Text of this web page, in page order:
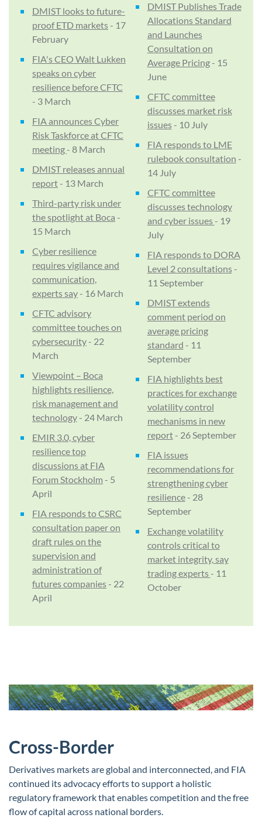
DMIST looks to future-
proof ETD markets- 17
February
FIA's CEO Walt Lukken
speaks on cyber
resilience before CFTC
- 3 March
FIA announces Cyber
Risk Taskforce at CFTC
meeting- 8 March
DMIST releases annual
report- 13 March
Third-party risk under
the spotlight at Boca -
15 March
Cyber resilience
requires vigilance and
communication,
experts say- 16 March
CFTC advisory
committee touches on
cybersecurity- 22
March
Viewpoint – Boca
highlights resilience,
risk management and
technology- 24 March
EMIR 3.0, cyber
resilience top
discussions at FIA
Forum Stockholm - 5
April
FIA responds to CSRC
consultation paper on
draft rules on the
supervision and
administration of
futures companies- 22
April
DMIST Publishes Trade
Allocations Standard
and Launches
Consultation on
Average Pricing- 15
June
CFTC committee
discusses market risk
issues- 10 July
FIA responds to LME
rulebook consultation -
14 July
CFTC committee
discusses technology
and cyber issues- 19
July
FIA responds to DORA
Level 2 consultations-
11 September
DMIST extends
comment period on
average pricing
standard - 11
September
FIA highlights best
practices for exchange
volatility control
mechanisms in new
report- 26 September
FIA issues
recommendations for
strengthening cyber
resilience- 28
September
Exchange volatility
controls critical to
market integrity, say
trading experts- 11
October
Cross-Border
Derivatives markets are global and interconnected, and FIA
continued its advocacy efforts to support a holistic
regulatory framework that enables competition and the free
flow of capital across national borders.